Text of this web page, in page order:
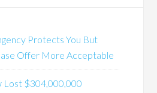
Protects You But
Offer More Acceptable
Lost $304,000,000